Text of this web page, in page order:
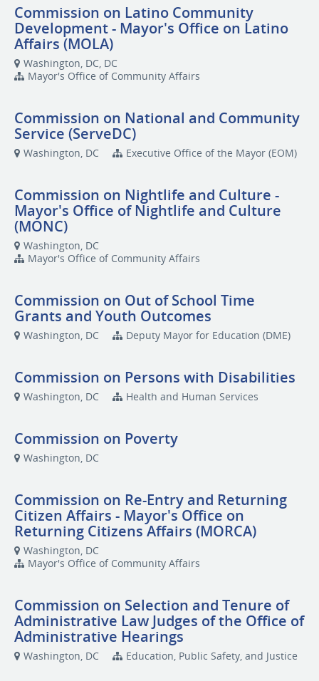
Commission on Latino Community
Development - Mayor's Office on Latino
Affairs (MOLA)
Washington, DC, DC
Mayor's Office of Community Affairs
Commission on National and Community
Service (ServeDC)
Washington, DC Executive Office of the Mayor (EOM)
Commission on Nightlife and Culture -
Mayor's Office of Nightlife and Culture
(MONC)
Washington, DC
Mayor's Office of Community Affairs
Commission on Out of School Time
Grants and Youth Outcomes
Washington, DC Deputy Mayor for Education (DME)
Commission on Persons with Disabilities
Washington, DC Health and Human Services
Commission on Poverty
Washington, DC
Commission on Re-Entry and Returning
Citizen Affairs - Mayor's Office on
Returning Citizens Affairs (MORCA)
Washington, DC
Mayor's Office of Community Affairs
Commission on Selection and Tenure of
Administrative Law Judges of the Office of
Administrative Hearings
Washington, DC Education, Public Safety, and Justice